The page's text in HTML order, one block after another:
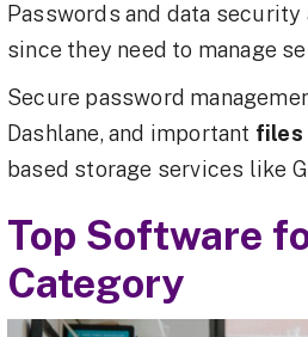
Passwords and data
since they need to manage
Secure password
Dashlane, and important files
based storage services like
Top Software
Category